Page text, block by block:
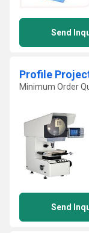
Send
Profile
Minimum Order
Send